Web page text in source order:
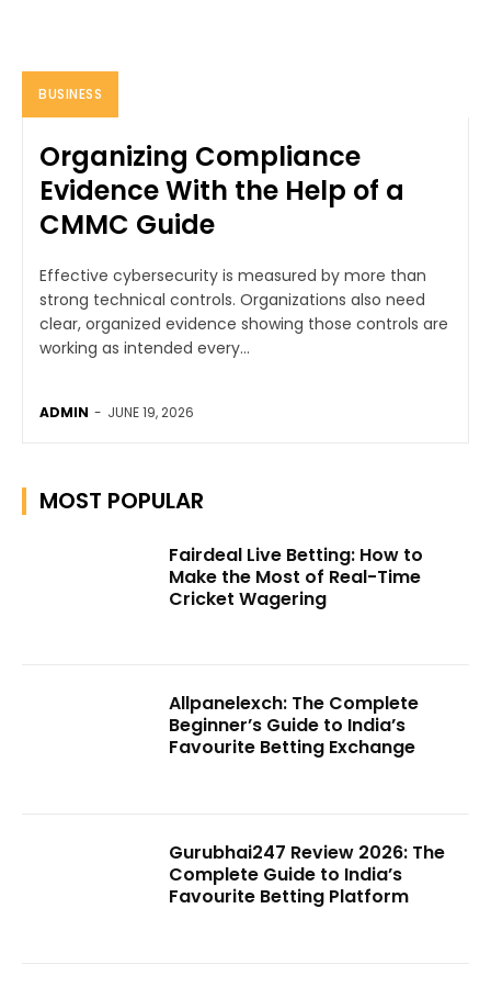
BUSINESS
Organizing Compliance
Evidence With the Help of a
CMMC Guide
Effective cybersecurity is measured by more than
strong technical controls. Organizations also need
clear, organized evidence showing those controls are
working as intended every...
ADMIN - JUNE 19, 2026
MOST POPULAR
Fairdeal Live Betting: How to
Make the Most of Real-Time
Cricket Wagering
Allpanelexch: The Complete
Beginner’s Guide to India’s
Favourite Betting Exchange
Gurubhai247 Review 2026: The
Complete Guide to India’s
Favourite Betting Platform